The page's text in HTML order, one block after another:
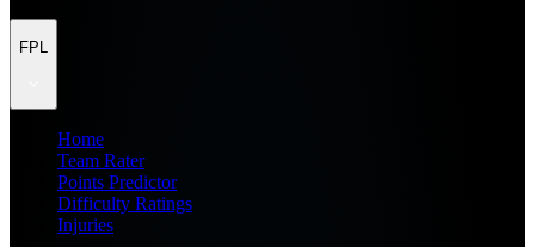
FPL
Home
Team Rater
Points Predictor
Difficulty Ratings
Injuries